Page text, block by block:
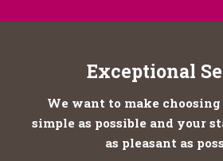
Exceptional
We want to make choosing
simple as possible and your
as pleasant as